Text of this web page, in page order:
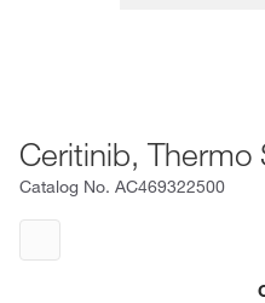
Ceritinib,
Catalog No. AC469322500